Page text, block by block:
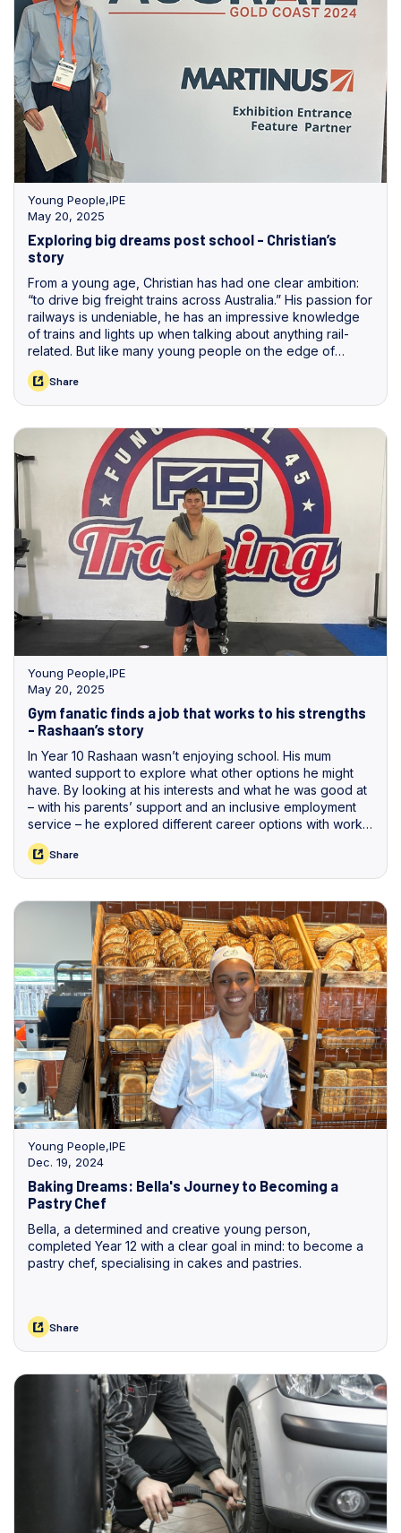
Young People,IPE
May 20, 2025
Exploring big dreams post school - Christian’s
story
From a young age, Christian has had one clear ambition:
“to drive big freight trains across Australia.” His passion for
railways is undeniable, he has an impressive knowledge
of trains and lights up when talking about anything rail-
related. But like many young people on the edge of
finishing school, he wasn’t sure of the exact steps to turn
his dream into reality.
Share
Young People,IPE
May 20, 2025
Gym fanatic finds a job that works to his strengths
- Rashaan’s story
In Year 10 Rashaan wasn’t enjoying school. His mum
wanted support to explore what other options he might
have. By looking at his interests and what he was good at
– with his parents’ support and an inclusive employment
service – he explored different career options with work
experience before starting a job that will lead to an
apprenticeship.
Share
Young People,IPE
Dec. 19, 2024
Baking Dreams: Bella's Journey to Becoming a
Pastry Chef
Bella, a determined and creative young person,
completed Year 12 with a clear goal in mind: to become a
pastry chef, specialising in cakes and pastries.
Share